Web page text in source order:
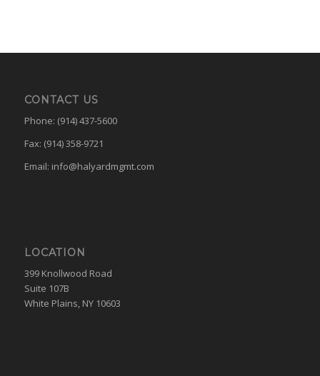
CONTACT US
Phone: (914) 437-5600
Fax: (914) 358-9721
Email: info@halyardmgmt.com
LOCATION
399 Knollwood Road
Suite 107B
White Plains, NY 10603